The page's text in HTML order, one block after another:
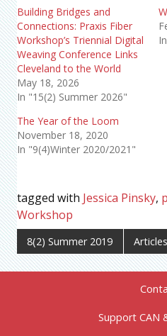
Building Bridges and
Connections: Praxis Fiber
Workshop’s Triennial Digital
Weaving Conference Links
Cleveland to the World
May 18, 2026
In "15(2) Summer 2026"
The Year of the Loom
November 18, 2020
In "9(4)Winter 2020/2021"
tagged with Jessica Pinsky,
Workshop
8(2) Summer 2019 Articles
Support CAN